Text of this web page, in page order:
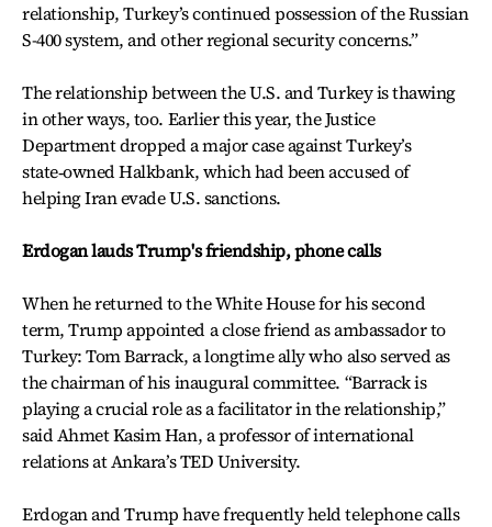
relationship, Turkey’s continued possession of the Russian
S-400 system, and other regional security concerns.”
The relationship between the U.S. and Turkey is thawing
in other ways, too. Earlier this year, the Justice
Department dropped a major case against Turkey’s
state‑owned Halkbank, which had been accused of
helping Iran evade U.S. sanctions.
Erdogan lauds Trump's friendship, phone calls
When he returned to the White House for his second
term, Trump appointed a close friend as ambassador to
Turkey: Tom Barrack, a longtime ally who also served as
the chairman of his inaugural committee. “Barrack is
playing a crucial role as a facilitator in the relationship,”
said Ahmet Kasim Han, a professor of international
relations at Ankara’s TED University.
Erdogan and Trump have frequently held telephone calls